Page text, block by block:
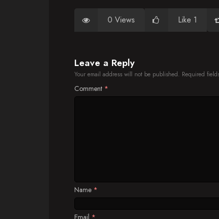
0 Views Like 1
Leave a Reply
Your email address will not be published. Required
Comment *
Name *